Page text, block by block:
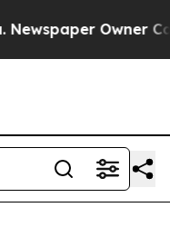
Owner Calls